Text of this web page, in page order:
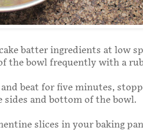
batter ingredients at low
the bowl frequently with a
beat for five minutes,
and bottom of the bowl.
slices in your baking